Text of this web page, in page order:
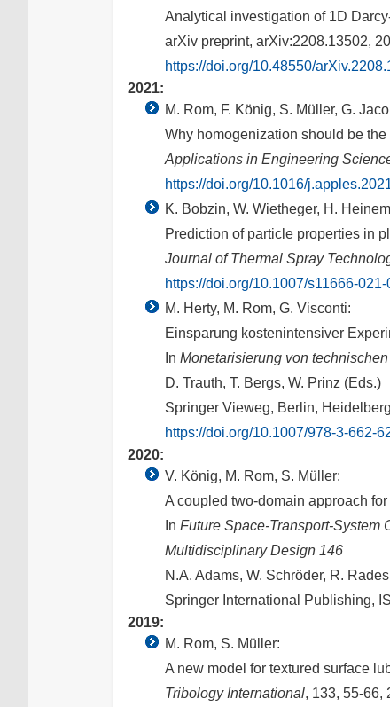
Analytical investigation of 1D
arXiv preprint, arXiv:2208.13502,
https://doi.org/10.48550/
2021:
M. Rom, F. König, S. Müller, G.
Why homogenization should be
Applications in Engineering
https://doi.org/10.1016/
K. Bobzin, W. Wietheger, H.
Prediction of particle properties in
Journal of Thermal Spray
https://doi.org/10.1007/s11666-
M. Herty, M. Rom, G. Visconti:
Einsparung kostenintensiver
In Monetarisierung von
D. Trauth, T. Bergs, W. Prinz (Eds.)
Springer Vieweg, Berlin,
https://doi.org/10.1007/978-3-662-
2020:
V. König, M. Rom, S. Müller:
A coupled two-domain approach
In Future Space-Transport-System
Multidisciplinary Design 146
N.A. Adams, W. Schröder, R.
Springer International Publishing,
2019:
M. Rom, S. Müller:
A new model for textured surface
Tribology International, 133, 55-66,